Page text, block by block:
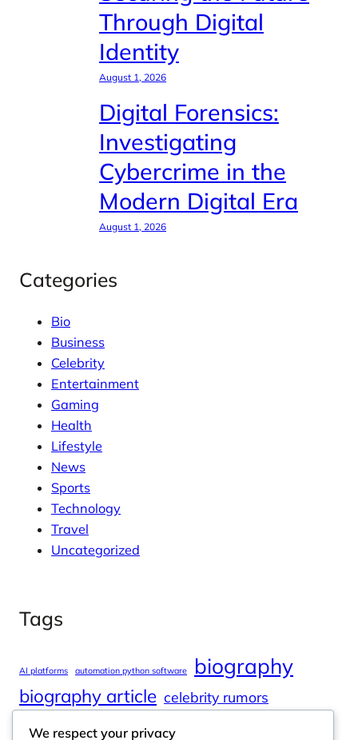
Through Digital
Identity
August 1, 2026
Digital Forensics:
Investigating
Cybercrime in the
Modern Digital Era
August 1, 2026
Categories
Bio
Business
Celebrity
Entertainment
Gaming
Health
Lifestyle
News
Sports
Technology
Travel
Uncategorized
Tags
AI platforms automation python software biography
biography article celebrity rumors
We respect your privacy